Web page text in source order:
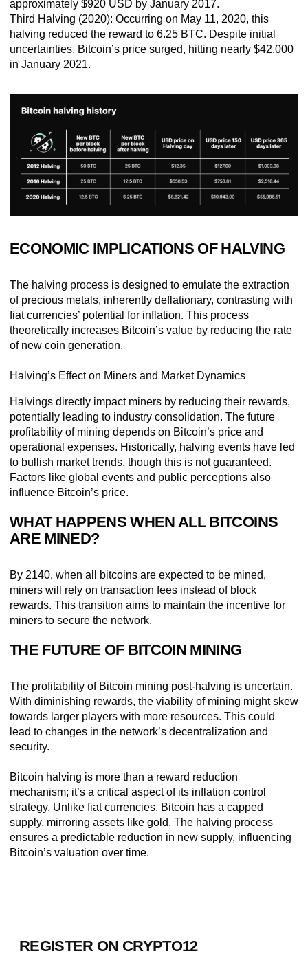
approximately $920 USD by January 2017.
Third Halving (2020): Occurring on May 11, 2020, this
halving reduced the reward to 6.25 BTC. Despite initial
uncertainties, Bitcoin’s price surged, hitting nearly $42,000
in January 2021.
ECONOMIC IMPLICATIONS OF HALVING
The halving process is designed to emulate the extraction
of precious metals, inherently deflationary, contrasting with
fiat currencies’ potential for inflation. This process
theoretically increases Bitcoin’s value by reducing the rate
of new coin generation.
Halving’s Effect on Miners and Market Dynamics
Halvings directly impact miners by reducing their rewards,
potentially leading to industry consolidation. The future
profitability of mining depends on Bitcoin’s price and
operational expenses. Historically, halving events have led
to bullish market trends, though this is not guaranteed.
Factors like global events and public perceptions also
influence Bitcoin’s price.
WHAT HAPPENS WHEN ALL BITCOINS
ARE MINED?
By 2140, when all bitcoins are expected to be mined,
miners will rely on transaction fees instead of block
rewards. This transition aims to maintain the incentive for
miners to secure the network.
THE FUTURE OF BITCOIN MINING
The profitability of Bitcoin mining post-halving is uncertain.
With diminishing rewards, the viability of mining might skew
towards larger players with more resources. This could
lead to changes in the network’s decentralization and
security.
Bitcoin halving is more than a reward reduction
mechanism; it’s a critical aspect of its inflation control
strategy. Unlike fiat currencies, Bitcoin has a capped
supply, mirroring assets like gold. The halving process
ensures a predictable reduction in new supply, influencing
Bitcoin’s valuation over time.
REGISTER ON CRYPTO12